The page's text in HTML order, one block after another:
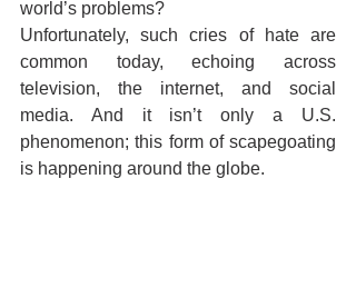
world’s problems?
Unfortunately, such cries of hate are
common today, echoing across
television, the internet, and social
media. And it isn’t only a U.S.
phenomenon; this form of scapegoating
is happening around the globe.